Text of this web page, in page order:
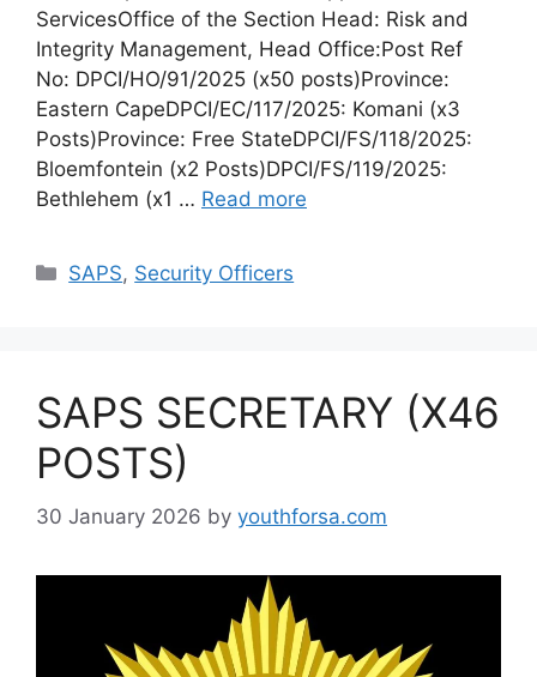
ServicesOffice of the Section Head: Risk and
Integrity Management, Head Office:Post Ref
No: DPCI/HO/91/2025 (x50 posts)Province:
Eastern CapeDPCI/EC/117/2025: Komani (x3
Posts)Province: Free StateDPCI/FS/118/2025:
Bloemfontein (x2 Posts)DPCI/FS/119/2025:
Bethlehem (x1 … Read more
Categories
SAPS, Security Officers
SAPS SECRETARY (X46
POSTS)
30 January 2026 by youthforsa.com